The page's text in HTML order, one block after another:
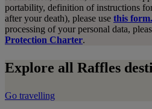
portability, definition of instructions
after your death), please use this form.
processing of your personal data,
Protection Charter.
Explore all Raffles
Go travelling